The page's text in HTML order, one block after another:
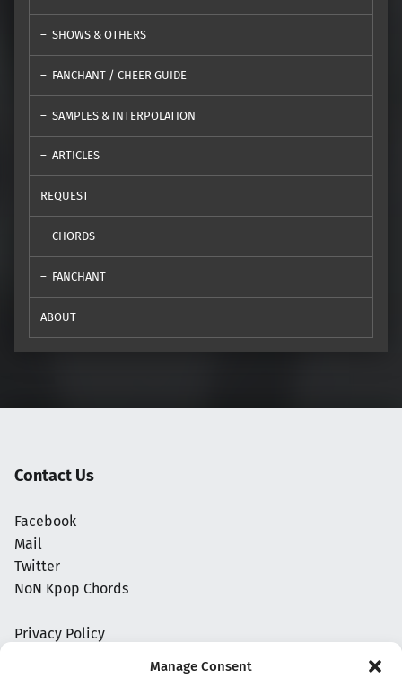
Manage Consent
SHOWS & OTHERS
FANCHANT / CHEER GUIDE
SAMPLES & INTERPOLATION
ARTICLES
REQUEST
CHORDS
FANCHANT
ABOUT
Contact Us
Facebook
Mail
Twitter
NoN Kpop Chords
Privacy Policy